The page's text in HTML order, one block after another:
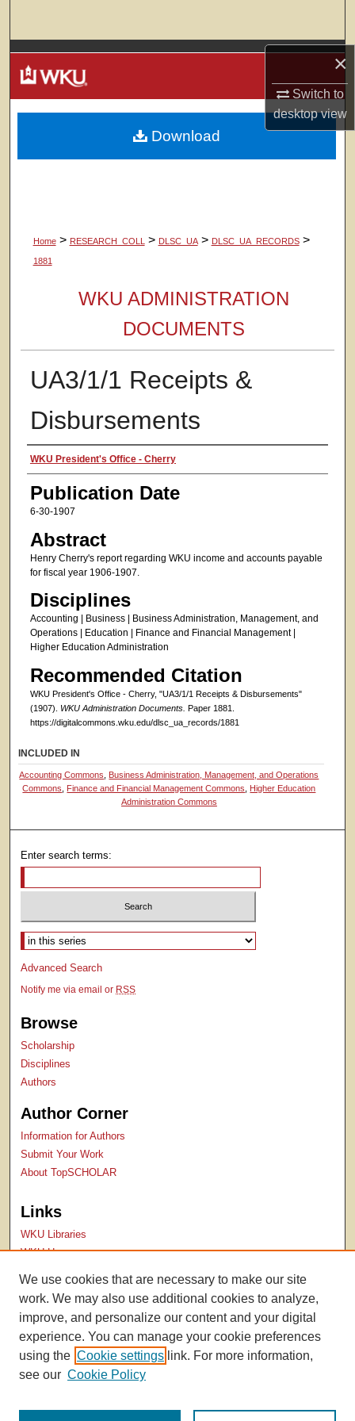
×
Switch to
desktopview
Browse Colleges, Departments, Units
My Account
About
Home > RESEARCH_COLL > DLSC_UA > DLSC_UA_RECORDS >
1881
WKU ADMINISTRATION
DOCUMENTS
UA3/1/1 Receipts &
Disbursements
Authors
WKU President's Office - Cherry
Publication Date
6-30-1907
Abstract
Henry Cherry's report regarding WKU income and accounts payable
for fiscal year 1906-1907.
Disciplines
Accounting | Business | Business Administration, Management, and
Operations | Education | Finance and Financial Management |
Higher Education Administration
Recommended Citation
WKU President's Office - Cherry, "UA3/1/1 Receipts & Disbursements"
(1907). WKU Administration Documents. Paper 1881.
https://digitalcommons.wku.edu/dlsc_ua_records/1881
Download
INCLUDED IN
Accounting Commons, Business Administration, Management, and Operations
Commons, Finance and Financial Management Commons, Higher Education
Administration Commons
Enter search terms:
Select context to search:
Advanced Search
Notify me via email or RSS
Browse
Scholarship
Disciplines
Authors
Author Corner
Information for Authors
Submit Your Work
About TopSCHOLAR
Links
WKU Libraries
WKU Homepage
Contact Us
We use cookies that are necessary to make our site
work. We may also use additional cookies to analyze,
improve, and personalize our content and your digital
experience. You can manage your cookie preferences
using the Cookie settings link. For more information,
see our Cookie Policy